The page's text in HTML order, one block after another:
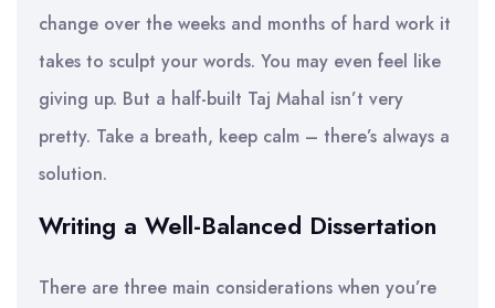
change over the weeks and months of hard work it
takes to sculpt your words. You may even feel like
giving up. But a half-built Taj Mahal isn’t very
pretty. Take a breath, keep calm – there’s always a
solution.
Writing a Well-Balanced Dissertation
There are three main considerations when you’re